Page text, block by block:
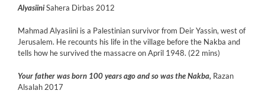
AlyasiiniSahera Dirbas 2012
Mahmad Alyasiini is a Palestinian survivor from Deir Yassin, west of
Jerusalem. He recounts his life in the village before the Nakba and
tells how he survived the massacre on April 1948. (22 mins)
Your father was born 100 years ago and so was the Nakba, Razan
Alsalah 2017